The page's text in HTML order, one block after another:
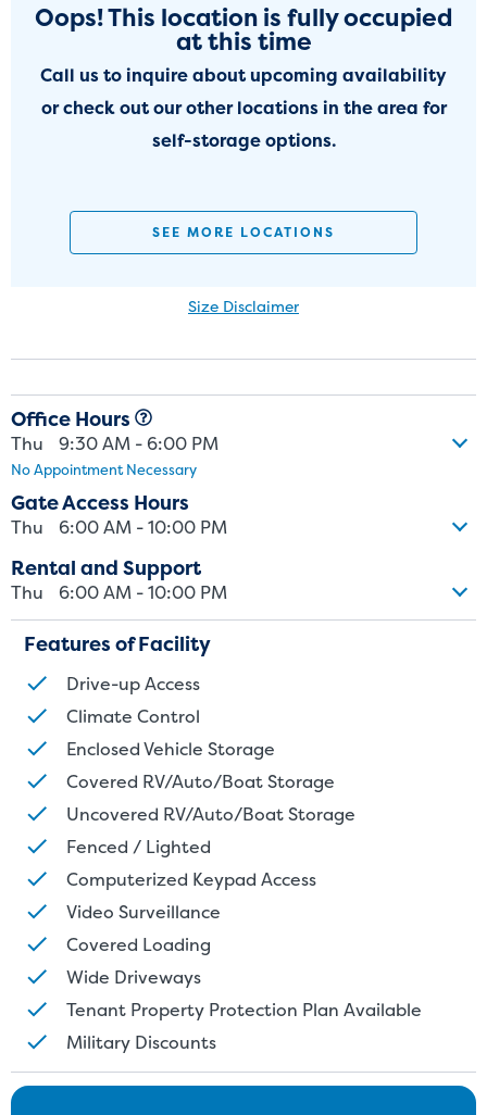
Oops! This location is fully occupied
at this time
Call us to inquire about upcoming availability
or check out our other locations in the area for
self-storage options.
SEE MORE LOCATIONS
Size Disclaimer
and units at the self-storage facility may differ slightly in shape
and/or size. Customers should inspect the actual unit to be rented
before signing a rental agreement and should base the decision to
rent on the inspection of the unit and not on the advertised unit
size. Rental amounts for a particular unit are not based on square
footage measurements.
Office Hours
Thu 9:30 AM - 6:00 PM
No Appointment Necessary
Gate Access Hours
Thu 6:00 AM - 10:00 PM
Rental and Support
Thu 6:00 AM - 10:00 PM
Features of Facility
Drive-up Access
Climate Control
Enclosed Vehicle Storage
Covered RV/Auto/Boat Storage
Uncovered RV/Auto/Boat Storage
Fenced / Lighted
Computerized Keypad Access
Video Surveillance
Covered Loading
Wide Driveways
Tenant Property Protection Plan Available
Military Discounts